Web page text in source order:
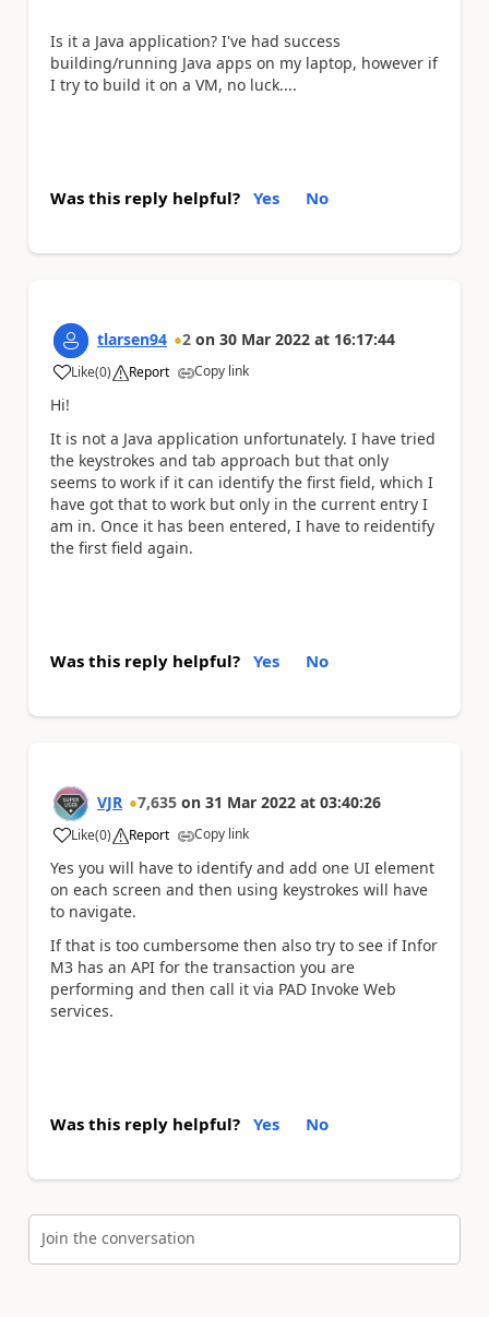
Is it a Java application? I've had success
building/running Java apps on my laptop, however if
I try to build it on a VM, no luck....
Was this reply helpful? Yes No
tlarsen94 2 on 30 Mar 2022 at 16:17:44
Like
a (0) Report Copy link
Hi!
It is not a Java application unfortunately. I have tried
the keystrokes and tab approach but that only
seems to work if it can identify the first field, which I
have got that to work but only in the current entry I
am in. Once it has been entered, I have to reidentify
the first field again.
Was this reply helpful? Yes No
VJR 7,635 on 31 Mar 2022 at 03:40:26
Like
a (0) Report Copy link
Yes you will have to identify and add one UI element
on each screen and then using keystrokes will have
to navigate.
If that is too cumbersome then also try to see if Infor
M3 has an API for the transaction you are
performing and then call it via PAD Invoke Web
services.
Was this reply helpful? Yes No
Join the conversation